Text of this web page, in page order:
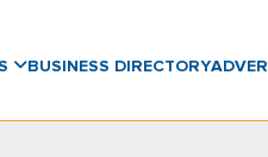
BUSINESS DIRECTORY